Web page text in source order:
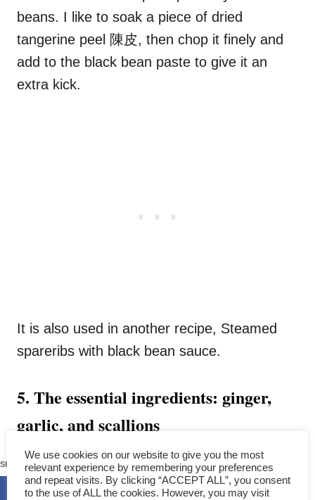
beans. I like to soak a piece of dried
tangerine peel 陳皮, then chop it finely and
add to the black bean paste to give it an
extra kick.
It is also used in another recipe, Steamed
spareribs with black bean sauce.
5. The essential ingredients: ginger,
garlic, and scallions
The three primary ingredients for Chinese
steamed fish areginger, garlic, and
We use cookies on our website to give you the most
relevant experience by remembering your preferences
and repeat visits. By clicking “ACCEPT ALL”, you consent
to the use of ALL the cookies. However, you may visit
SHARES